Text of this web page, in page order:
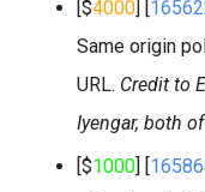
[$4000] [
Same origin
URL. Credit to
Iyengar, both
[$1000] [